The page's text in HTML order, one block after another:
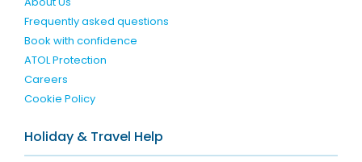
Frequently asked questions
Book with confidence
ATOL Protection
Careers
Cookie Policy
Holiday & Travel Help